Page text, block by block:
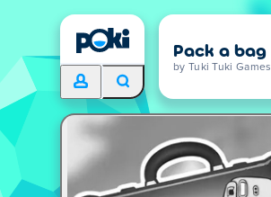
Pack a bag
by Tuki Tuki Games